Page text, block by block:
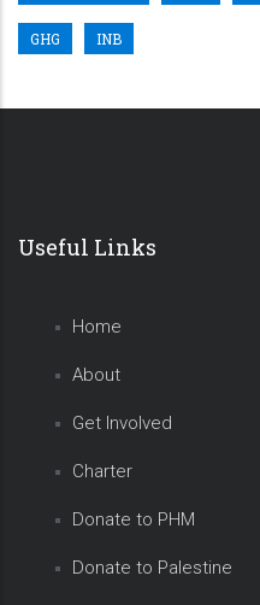
GHG INB
Useful Links
Home
About
Get Involved
Charter
Donate to PHM
Donate to Palestine